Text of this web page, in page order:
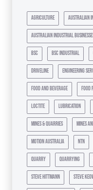
agriculture australian
australian industrial
bsc bsc industrial
driveline engineering
food and beverage food
loctite lubrication
mines & quarries mines
motion australia ntn
quarry quarrying
steve hittmann steve